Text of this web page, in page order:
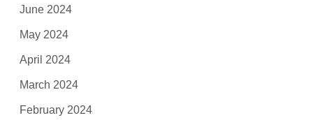
June 2024
May 2024
April 2024
March 2024
February 2024